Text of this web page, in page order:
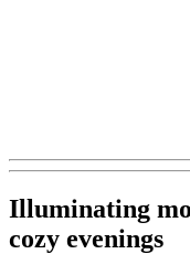
Illuminating
cozy evenings